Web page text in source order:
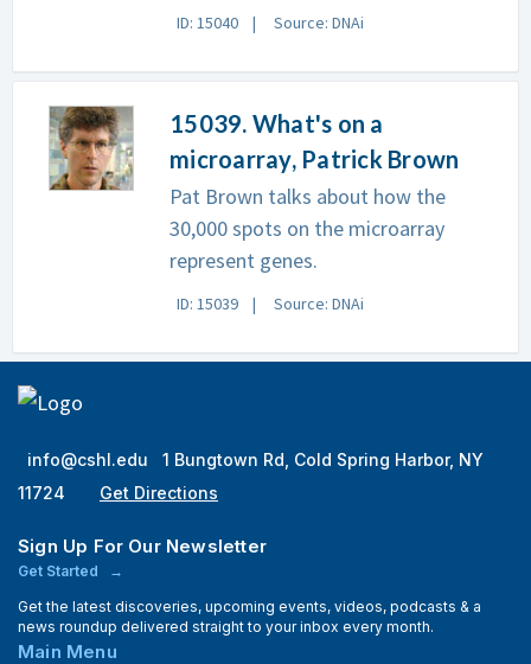
ID: 15040 Source: DNAi
15039. What's on a
microarray, Patrick Brown
Pat Brown talks about how the
30,000 spots on the microarray
represent genes.
ID: 15039 Source: DNAi
info@cshl.edu
1 Bungtown Rd, Cold Spring Harbor, NY
11724
Get Directions
Sign Up For Our Newsletter
Get Started
Get the latest discoveries, upcoming events, videos, podcasts & a
news roundup delivered straight to your inbox every month.
Main Menu